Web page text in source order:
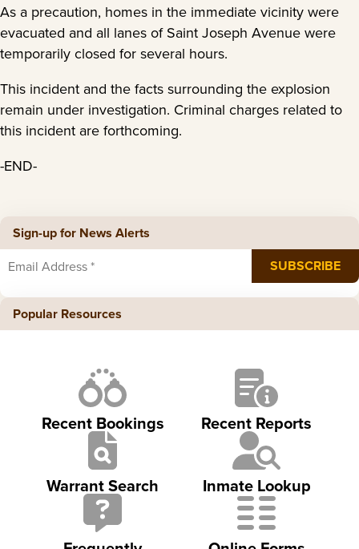
As a precaution, homes in the immediate vicinity were
evacuated and all lanes of Saint Joseph Avenue were
temporarily closed for several hours.
This incident and the facts surrounding the explosion
remain under investigation. Criminal charges related to
this incident are forthcoming.
-END-
Sign-up for News Alerts
Popular Resources
Recent Bookings Recent Reports
Warrant Search Inmate Lookup